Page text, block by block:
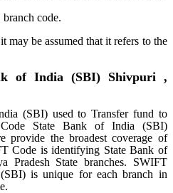
code.
may be assumed that it refers to the
of India (SBI) Shivpuri ,
(SBI) used to Transfer fund to
State Bank of India (SBI)
provide the broadest coverage of
Code is identifying State Bank of
Pradesh State branches. SWIFT
is unique for each branch in